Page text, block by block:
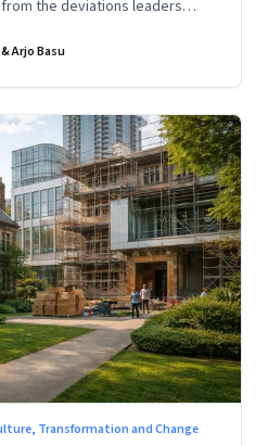
the deviations leaders
Arjo Basu
Transformation and Change